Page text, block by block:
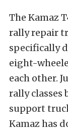
The Kamaz
rally repair
specifically
eight-
each other.
rally
support
Kamaz has